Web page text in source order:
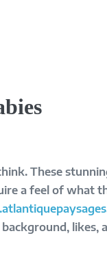
These
a feel of what
likes,